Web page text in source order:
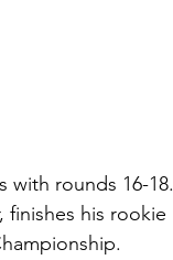
with rounds 16-18.
finishes his rookie